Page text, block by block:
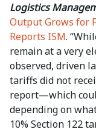
Logistics
Output Grows for
Reports ISM.
remain at a very
observed, driven
tariffs did not
report—which
depending on
10% Section 122